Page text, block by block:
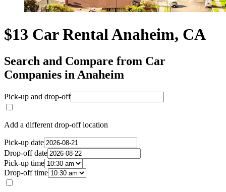
$13 Car Rental Anaheim, CA
Search and Compare from Car
Companies in Anaheim
Pick-up and drop-off
Add a different drop-off location
Pick-up date
Drop-off date
Pick-up time
Drop-off time